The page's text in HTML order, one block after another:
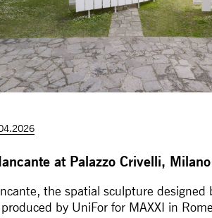
at Palazzo Crivelli, Milano
the spatial sculpture designed
by UniFor for MAXXI in